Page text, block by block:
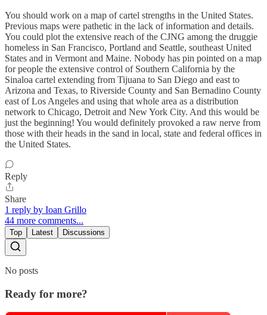
You should work on a map of cartel strengths in the United States.
Previous maps were pathetic in the lack of information and details.
You could plot the extensive reach of the CJNG among the druggie
homeless in San Francisco, Portland and Seattle, southeast United
States and in Vermont and Maine. Nobody has pin pointed on a map
for people the extensive control of Southern California by the
Sinaloa cartel extending from Tijuana to San Diego and east to
Arizona and Texas, to Riverside County and San Bernadino County
east of Los Angeles and using that whole area as a distribution
network to Chicago, Detroit and New York City. And this would be
just the beginning! You would definitely provoked a raw nerve from
those with their heads in the sand in local, state and federal offices in
the United States.
Reply
Share
1 reply by Ioan Grillo
44 more comments...
Top Latest Discussions
No posts
Ready for more?